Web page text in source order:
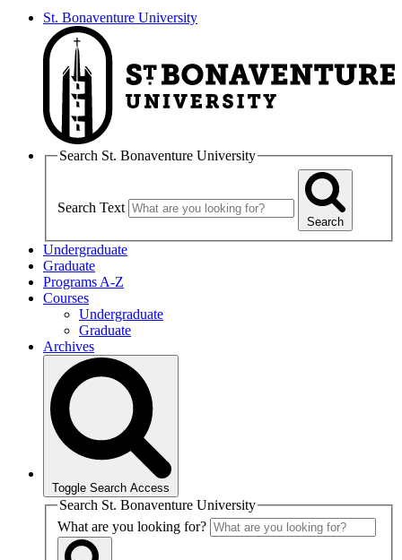
St. Bonaventure University
Search St. Bonaventure University
Search Text
Search
Undergraduate
Graduate
Programs A-Z
Courses
Undergraduate
Graduate
Archives
Toggle Search Access
Search St. Bonaventure University
What are you looking for?